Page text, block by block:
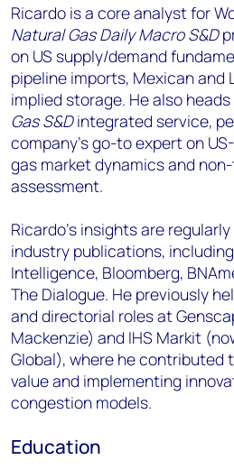
Ricardo is a core analyst for
Natural Gas Daily Macro S&D
on US supply/demand
pipeline imports, Mexican and
implied storage. He also
Gas S&Dintegrated service,
company's go-to expert on
gas market dynamics and
assessment.
Ricardo's insights are
industry publications,
Intelligence, Bloomberg,
The Dialogue. He previously
and directorial roles at
Mackenzie) and IHS Markit
Global), where he
value and implementing
congestion models.
Education